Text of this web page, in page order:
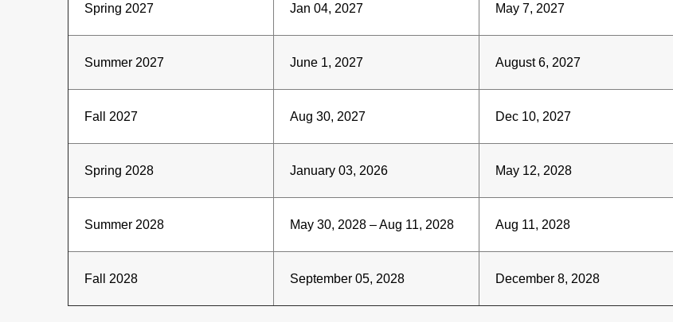
Spring 2027 Jan 04, 2027 May 7, 2027
Summer 2027 June 1, 2027 August 6, 2027
Fall 2027 Aug 30, 2027 Dec 10, 2027
Spring 2028 January 03, 2026 May 12, 2028
Summer 2028 May 30, 2028 – Aug 11, 2028 Aug 11, 2028
Fall 2028 September 05, 2028 December 8, 2028